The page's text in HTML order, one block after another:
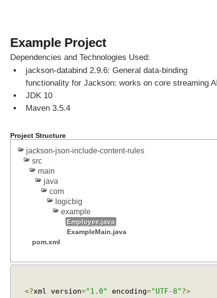
Example Project
Dependencies and Technologies Used:
jackson-databind 2.9.6: General data-binding
functionality for Jackson: works on core streaming
JDK 10
Maven 3.5.4
Project Structure
jackson-json-include-content-rules
src
main
java
com
logicbig
example
Employee.java
ExampleMain.java
pom.xml
<?xml version="1.0" encoding="UTF-8"?>